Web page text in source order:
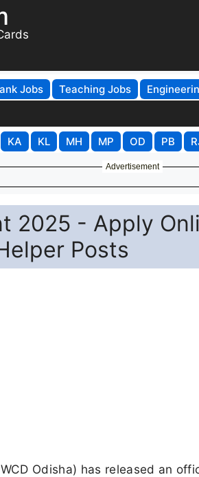
Jobs Teaching Jobs
KA KL MH MP OD PB
Advertisement
2025 - Apply
Posts
Odisha) has released an